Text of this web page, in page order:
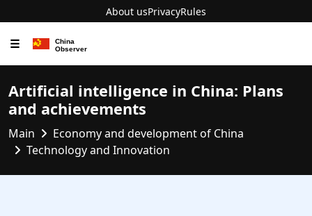
About usPrivacyRules
☰
Artificial intelligence in China: Plans
and achievements
Main
Economy and development of China
Technology and Innovation